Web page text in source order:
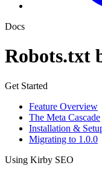
Docs
Robots.txt
Get Started
Feature Overview
The Meta Cascade
Installation &
Migrating to 1.0.0
Using Kirby SEO